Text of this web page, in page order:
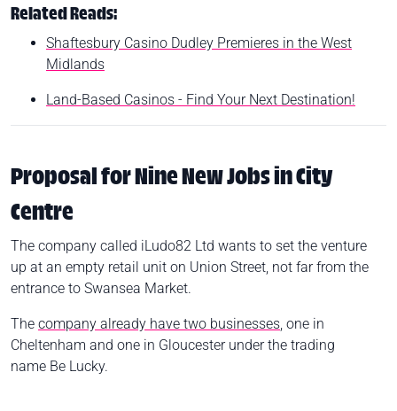
Related Reads:
Shaftesbury Casino Dudley Premieres in the West
Midlands
Land-Based Casinos - Find Your Next Destination!
Proposal for Nine New Jobs in City
Centre
The company called iLudo82 Ltd wants to set the venture
up at an empty retail unit on Union Street, not far from the
entrance to Swansea Market.
The company already have two businesses , one in
Cheltenham and one in Gloucester under the trading
name Be Lucky.